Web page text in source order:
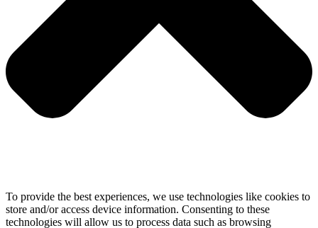
To provide the best experiences, we use technologies like cookies to
store and/or access device information. Consenting to these
technologies will allow us to process data such as browsing